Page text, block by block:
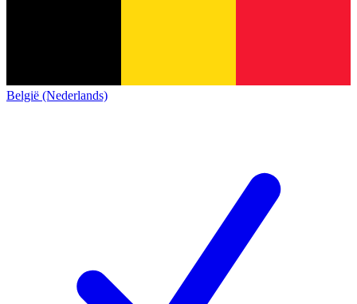
België (Nederlands)